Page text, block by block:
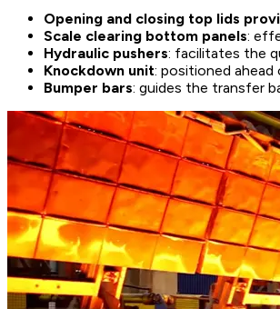
Opening and closing top lids
Scale clearing bottom panels:
Hydraulic pushers: facilitates the
Knockdown unit: positioned
Bumper bars: guides the transfer